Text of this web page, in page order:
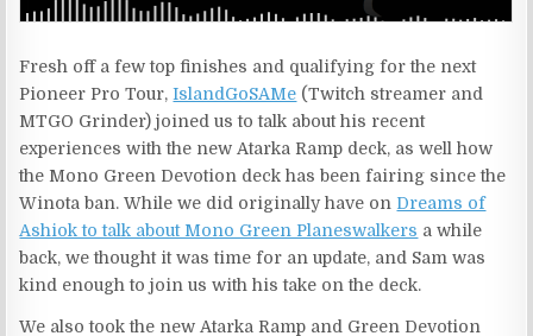
Fresh off a few top finishes and qualifying for the next
Pioneer Pro Tour,IslandGoSAMe (Twitch streamer and
MTGO Grinder) joined us to talk about his recent
experiences with the new Atarka Ramp deck, as well how
the Mono Green Devotion deck has been fairing since the
Winota ban. While we did originally have on Dreams of
Ashiok to talk about Mono Green Planeswalkers a while
back, we thought it was time for an update, and Sam was
kind enough to join us with his take on the deck.
We also took the new Atarka Ramp and Green Devotion